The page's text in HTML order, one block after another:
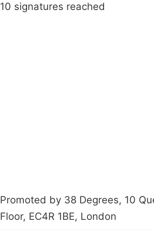
10 signatures reached
Promoted by 38 Degrees, 10
Floor, EC4R 1BE, London